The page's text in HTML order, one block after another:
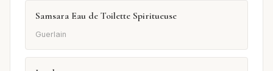
Samsara Eau de Toilette Spiritueuse
Guerlain